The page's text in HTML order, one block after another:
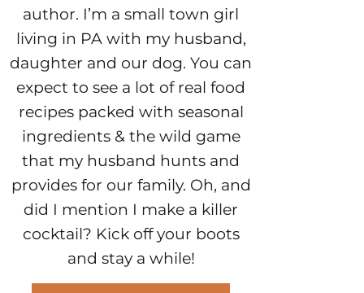
author. I’m a small town girl
living in PA with my husband,
daughter and our dog. You can
expect to see a lot of real food
recipes packed with seasonal
ingredients & the wild game
that my husband hunts and
provides for our family. Oh, and
did I mention I make a killer
cocktail? Kick off your boots
and stay a while!